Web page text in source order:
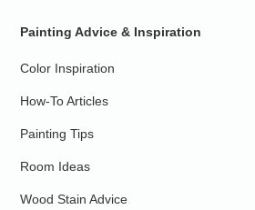
Painting Advice & Inspiration
Color Inspiration
How-To Articles
Painting Tips
Room Ideas
Wood Stain Advice